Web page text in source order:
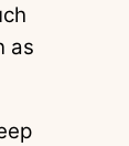
as